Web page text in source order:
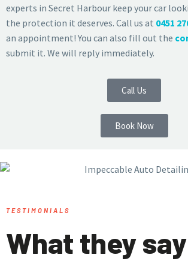
experts in Secret Harbour keep your car
the protection it deserves. Call us at 0451
an appointment! You can also fill out the
submit it. We will reply immediately.
Call Us
Book Now
TESTIMONIALS
What they say